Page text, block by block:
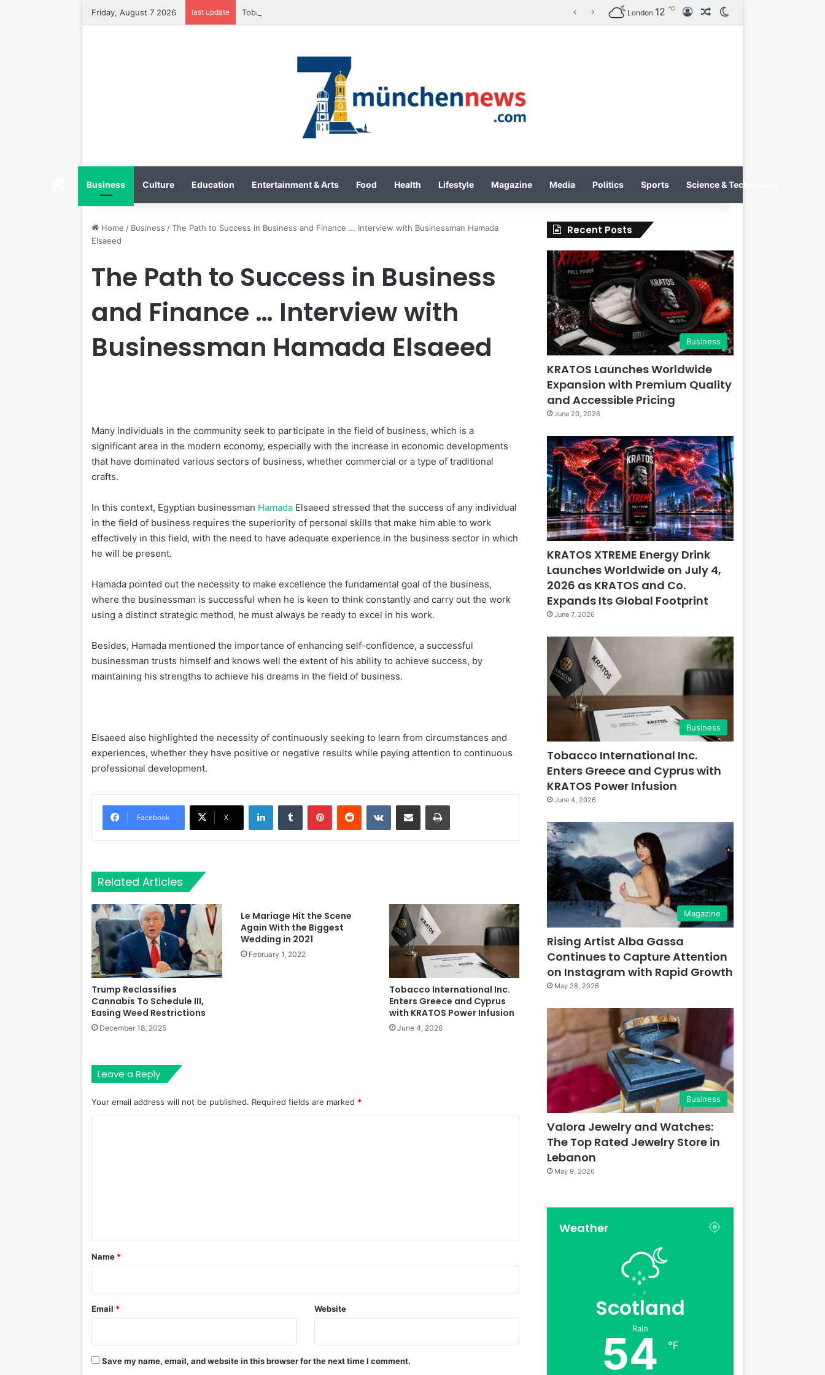
Friday, August 7 2026 last update Tobacco International Inc. Enters Greece and Cyprus with KRATOS Power Infusion London 12 ℃ Log InRandom Article
HomeBusiness Culture Education Entertainment & Arts Food Health Lifestyle Magazine Media Politics Sports Science & Technology
Home / Business / The Path to Success in Business and Finance … Interview with Businessman Hamada
Elsaeed
The Path to Success in Business
and Finance … Interview with
Businessman Hamada Elsaeed
Many individuals in the community seek to participate in the field of business, which is a
significant area in the modern economy, especially with the increase in economic developments
that have dominated various sectors of business, whether commercial or a type of traditional
crafts.
In this context, Egyptian businessman Hamada Elsaeed stressed that the success of any individual
in the field of business requires the superiority of personal skills that make him able to work
effectively in this field, with the need to have adequate experience in the business sector in which
he will be present.
Hamada pointed out the necessity to make excellence the fundamental goal of the business,
where the businessman is successful when he is keen to think constantly and carry out the work
using a distinct strategic method, he must always be ready to excel in his work.
Besides, Hamada mentioned the importance of enhancing self-confidence, a successful
businessman trusts himself and knows well the extent of his ability to achieve success, by
maintaining his strengths to achieve his dreams in the field of business.
Elsaeed also highlighted the necessity of continuously seeking to learn from circumstances and
experiences, whether they have positive or negative results while paying attention to continuous
professional development.
Facebook X
LinkedIn VKontakte
Related Articles
Trump Reclassifies
Cannabis To Schedule III,
Easing Weed Restrictions
December 18, 2025
Le Mariage Hit the Scene
Again With the Biggest
Wedding in 2021
February 1, 2022
Tobacco International Inc.
Enters Greece and Cyprus
with KRATOS Power Infusion
June 4, 2026
Leave a Reply
Your email address will not be published. Required fields are marked *
*
Name *
Email * Website
Save my name, email, and website in this browser for the next time I comment.
Recent Posts
Business
KRATOS Launches Worldwide
Expansion with Premium Quality
and Accessible Pricing
June 20, 2026
KRATOS XTREME Energy Drink
Launches Worldwide on July 4,
2026 as KRATOS and Co.
Expands Its Global Footprint
June 7, 2026
Business
Tobacco International Inc.
Enters Greece and Cyprus with
KRATOS Power Infusion
June 4, 2026
Magazine
Rising Artist Alba Gassa
Continues to Capture Attention
on Instagram with Rapid Growth
May 28, 2026
Business
Valora Jewelry and Watches:
The Top Rated Jewelry Store in
Lebanon
May 9, 2026
Weather
Scotland
Rain
54 ℉